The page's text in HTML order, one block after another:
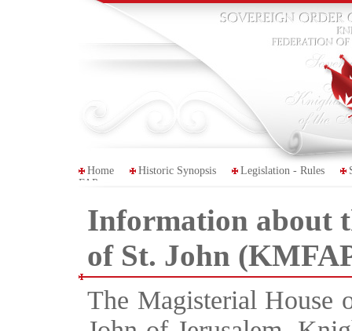
Home Historic Synopsis Legislation - Rules
FAP
Information about
of St. John
The Magisterial House